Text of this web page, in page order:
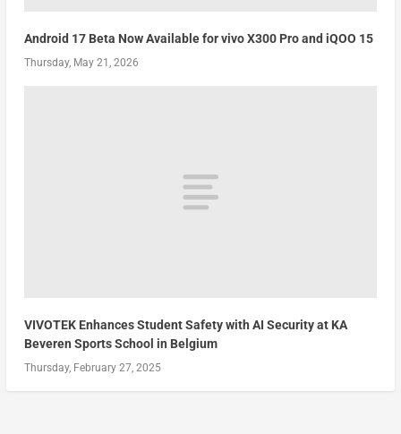
Android 17 Beta Now Available for vivo X300 Pro and iQOO 15
Thursday, May 21, 2026
VIVOTEK Enhances Student Safety with AI Security at KA
Beveren Sports School in Belgium
Thursday, February 27, 2025